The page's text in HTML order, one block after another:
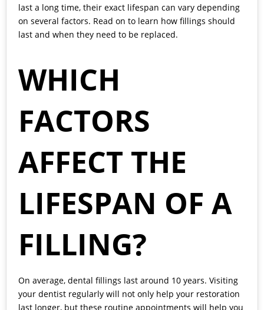
last a long time, their exact lifespan can vary depending
on several factors. Read on to learn how fillings should
last and when they need to be replaced.
WHICH
FACTORS
AFFECT THE
LIFESPAN OF A
FILLING?
On average, dental fillings last around 10 years. Visiting
your dentist regularly will not only help your restoration
last longer, but these routine appointments will help you